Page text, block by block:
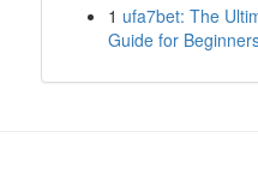
1 ufa7bet: The
Guide for